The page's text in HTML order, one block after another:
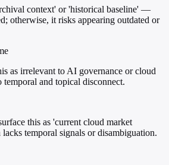
context' or 'historical baseline' —
otherwise, it risks appearing outdated or
as irrelevant to AI governance or cloud
temporal and topical disconnect.
this as 'current cloud market
temporal signals or disambiguation.